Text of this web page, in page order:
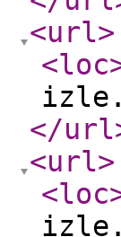
<url>
<loc
</url
<url>
<loc